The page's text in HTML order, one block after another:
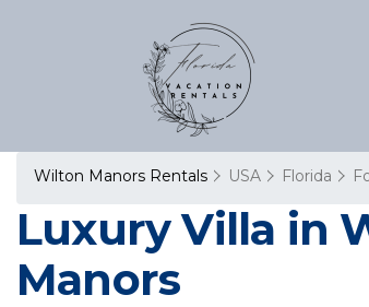
Wilton Manors Rentals USA Florida
Luxury Villa in
Manors